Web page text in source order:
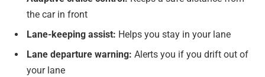
the car in front
Lane-keeping assist: Helps you stay in your lane
Lane departure warning: Alerts you if you drift out of
your lane